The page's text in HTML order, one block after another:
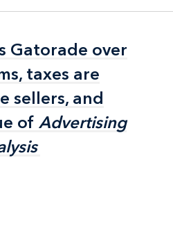
Gatorade over
taxes are
sellers, and
of Advertising
Gatorade over
taxes are
sellers, and
of Advertising